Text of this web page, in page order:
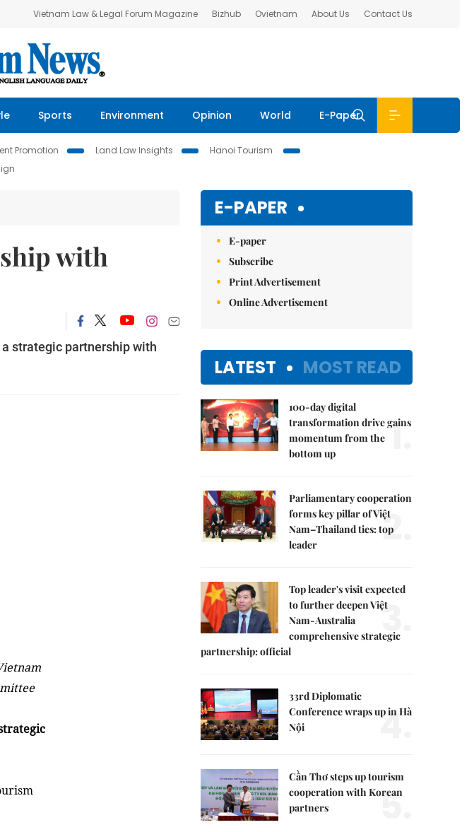
Vietnam Law & Legal Forum Magazine Bizhub Ovietnam About Us Contact Us
Sports Environment Opinion World E-Paper
Promotion Land Law Insights
Hanoi Tourism
with
strategic partnership with
E-PAPER
E-paper
Subscribe
Print Advertisement
Online Advertisement
LATEST MOST READ
100-day digital
transformation drive gains
momentum from the
bottom up
1.
Parliamentary cooperation
forms key pillar of Việt
Nam–Thailand ties: top
leader
2.
Top leader's visit expected
to further deepen Việt
Nam-Australia
comprehensive strategic
partnership: official
3.
33rd Diplomatic
Conference wraps up in Hà
Nội
4.
Cần Thơ steps up tourism
cooperation with Korean
partners
5.